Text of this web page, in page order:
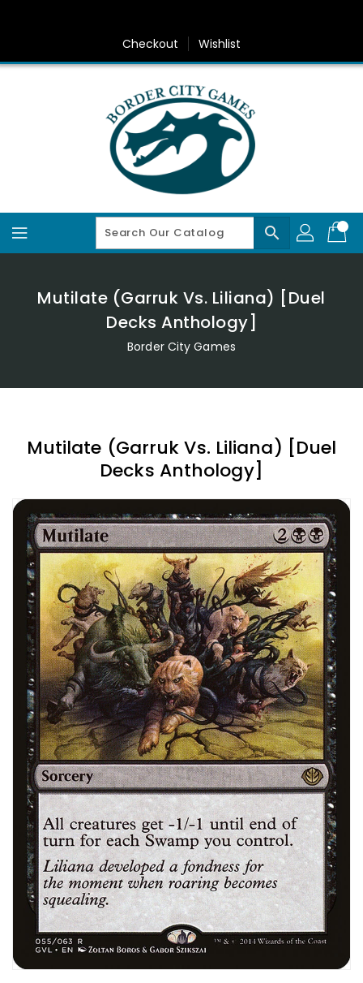
Checkout Wishlist
search
Mutilate (Garruk Vs. Liliana) [Duel
Decks Anthology]
Border City Games
Mutilate (Garruk Vs. Liliana) [Duel
Decks Anthology]